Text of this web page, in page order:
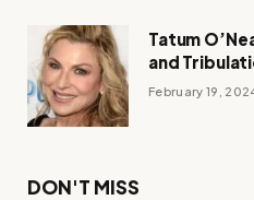
Tatum
and
February 19,
DON'T MISS